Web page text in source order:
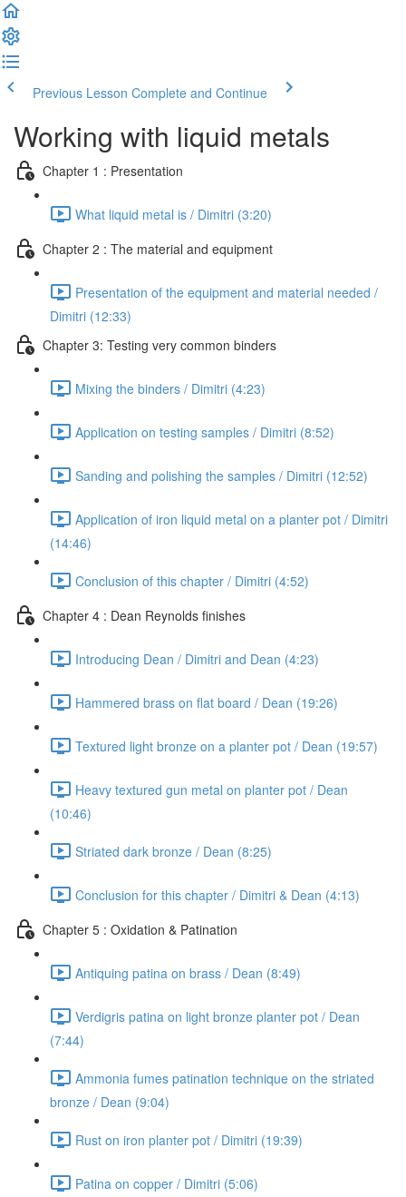
Previous Lesson Complete and Continue
Working with liquid metals
Chapter 1 : Presentation
What liquid metal is / Dimitri (3:20)
Chapter 2 : The material and equipment
Presentation of the equipment and material needed /
Dimitri (12:33)
Chapter 3: Testing very common binders
Mixing the binders / Dimitri (4:23)
Application on testing samples / Dimitri (8:52)
Sanding and polishing the samples / Dimitri (12:52)
Application of iron liquid metal on a planter pot / Dimitri
(14:46)
Conclusion of this chapter / Dimitri (4:52)
Chapter 4 : Dean Reynolds finishes
Introducing Dean / Dimitri and Dean (4:23)
Hammered brass on flat board / Dean (19:26)
Textured light bronze on a planter pot / Dean (19:57)
Heavy textured gun metal on planter pot / Dean
(10:46)
Striated dark bronze / Dean (8:25)
Conclusion for this chapter / Dimitri & Dean (4:13)
Chapter 5 : Oxidation & Patination
Antiquing patina on brass / Dean (8:49)
Verdigris patina on light bronze planter pot / Dean
(7:44)
Ammonia fumes patination technique on the striated
bronze / Dean (9:04)
Rust on iron planter pot / Dimitri (19:39)
Patina on copper / Dimitri (5:06)